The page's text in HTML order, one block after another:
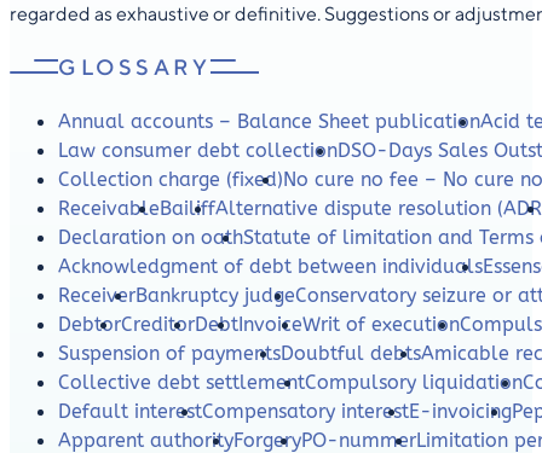
GLOSSARY
Annual accounts – Balance Sheet publicationAcid
Law consumer debt collectionDSO-Days Sales
Collection charge (fixed)No cure no fee – No cure
ReceivableBailiffAlternative dispute resolution
Declaration on oathStatute of limitation and Terms
Acknowledgment of debt between individuals
ReceiverBankruptcy judgeConservatory seizure or
DebtorCreditorDebtInvoiceWrit of execution
Suspension of paymentsDoubtful debtsAmicable
Collective debt settlementCompulsory liquidation
Default interestCompensatory interestE-invoicing
Apparent authorityForgeryPO-nummerLimitation
regarded as exhaustive or definitive. Suggestions or